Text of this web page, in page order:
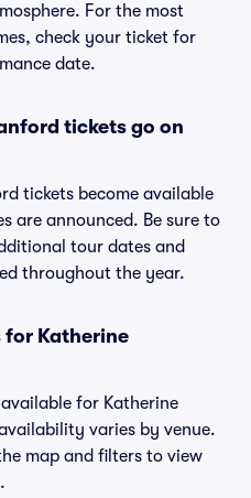
For the most
check your ticket for
date.
tickets go on
tickets become available
are announced. Be sure to
tour dates and
throughout the year.
for Katherine
for Katherine
varies by venue.
map and filters to view